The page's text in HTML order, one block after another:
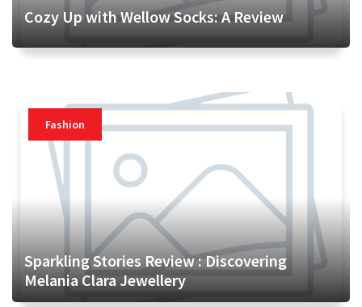
Cozy Up with Wellow Socks: A Review
Fashion
Sparkling Stories Review : Discovering
Melania Clara Jewellery